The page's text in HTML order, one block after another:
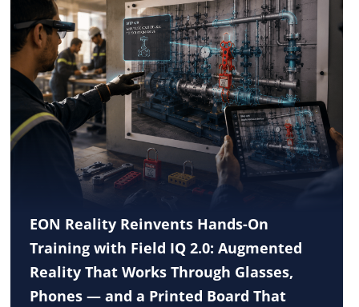
EON Reality Reinvents Hands-On
Training with Field IQ 2.0: Augmented
Reality That Works Through Glasses,
Phones — and a Printed Board That